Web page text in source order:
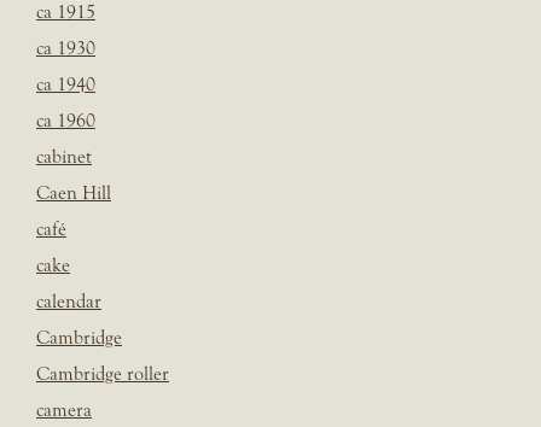
ca 1915
ca 1930
ca 1940
ca 1960
cabinet
Caen Hill
café
cake
calendar
Cambridge
Cambridge roller
camera